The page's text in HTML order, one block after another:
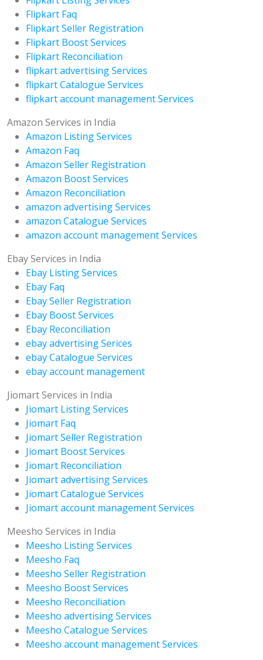
Flipkart Faq
Flipkart Seller Registration
Flipkart Boost Services
Flipkart Reconciliation
flipkart advertising Services
flipkart Catalogue Services
flipkart account management Services
Amazon Services in India
Amazon Listing Services
Amazon Faq
Amazon Seller Registration
Amazon Boost Services
Amazon Reconciliation
amazon advertising Services
amazon Catalogue Services
amazon account management Services
Ebay Services in India
Ebay Listing Services
Ebay Faq
Ebay Seller Registration
Ebay Boost Services
Ebay Reconciliation
ebay advertising Serices
ebay Catalogue Services
ebay account management
Jiomart Services in India
Jiomart Listing Services
Jiomart Faq
Jiomart Seller Registration
Jiomart Boost Services
Jiomart Reconciliation
Jiomart advertising Services
Jiomart Catalogue Services
Jiomart account management Services
Meesho Services in India
Meesho Listing Services
Meesho Faq
Meesho Seller Registration
Meesho Boost Services
Meesho Reconciliation
Meesho advertising Services
Meesho Catalogue Services
Meesho account management Services